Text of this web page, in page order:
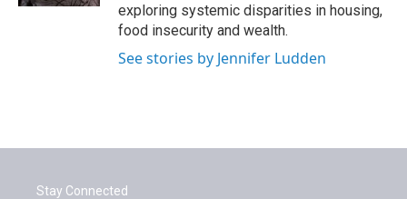
exploring systemic disparities in housing,
food insecurity and wealth.
See stories by Jennifer Ludden
Stay Connected